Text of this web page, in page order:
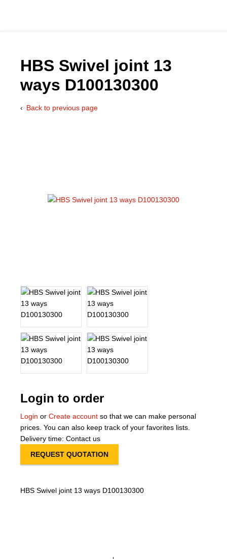
HBS Swivel joint 13
ways D100130300
Back to previous page
Login to order
Login or Create account so that we can make personal
prices. You can also keep track of your favorites lists.
Delivery time: Contact us
REQUEST QUOTATION
HBS Swivel joint 13 ways D100130300